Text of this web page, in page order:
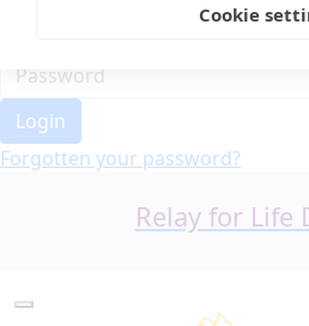
Cookie
Login
Forgotten your password?
Relay for Life